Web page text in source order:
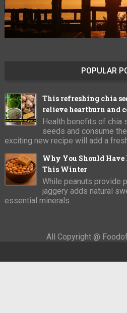
POPULAR
This refreshing chia
relieve heartburn and
Health benefits of chia
seeds and consume
exciting new recipe will add a
Why You Should
This Winter
While peanuts provide
jaggery adds natural
essential minerals.
All Copyright @